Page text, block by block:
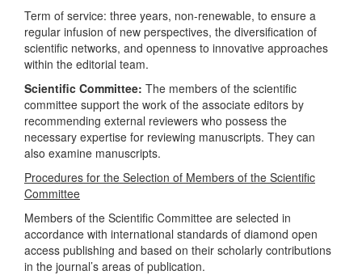
Term of service: three years, non-renewable, to ensure a
regular infusion of new perspectives, the diversification of
scientific networks, and openness to innovative approaches
within the editorial team.
Scientific Committee: The members of the scientific
committee support the work of the associate editors by
recommending external reviewers who possess the
necessary expertise for reviewing manuscripts. They can
also examine manuscripts.
Procedures for the Selection of Members of the Scientific
Committee
Members of the Scientific Committee are selected in
accordance with international standards of diamond open
access publishing and based on their scholarly contributions
in the journal’s areas of publication.